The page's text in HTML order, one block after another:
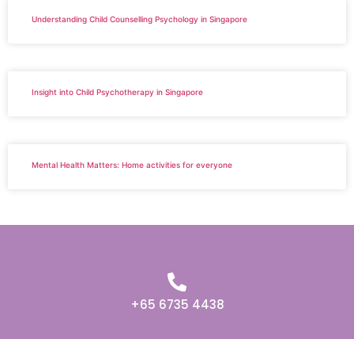
Understanding Child Counselling Psychology in Singapore
Insight into Child Psychotherapy in Singapore
Mental Health Matters: Home activities for everyone
+65 6735 4438